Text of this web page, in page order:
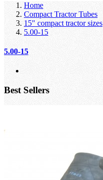
Home
Compact Tractor Tubes
15" compact tractor sizes
5.00-15
5.00-15
Best Sellers